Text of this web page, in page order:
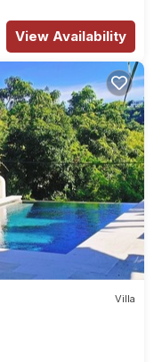
View Availability
Villa